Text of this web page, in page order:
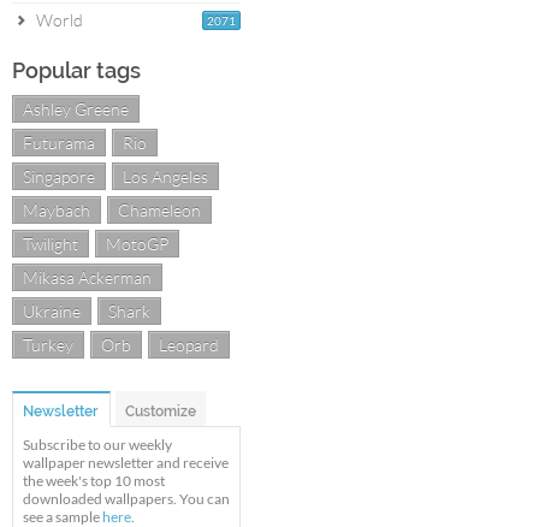
2071
World
Popular tags
Ashley Greene
Futurama
Rio
Singapore
Los Angeles
Maybach
Chameleon
Twilight
MotoGP
Mikasa Ackerman
Ukraine
Shark
Turkey
Orb Leopard
Newsletter Customize
Subscribe to our weekly
wallpaper newsletter and receive
the week's top 10 most
downloaded wallpapers. You can
see a sample here.